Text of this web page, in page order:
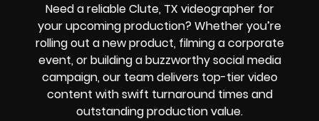
Need a reliable Clute, TX videographer for
your upcoming production? Whether you’re
rolling out a new product, filming a corporate
event, or building a buzzworthy social media
campaign, our team delivers top-tier video
content with swift turnaround times and
outstanding production value.